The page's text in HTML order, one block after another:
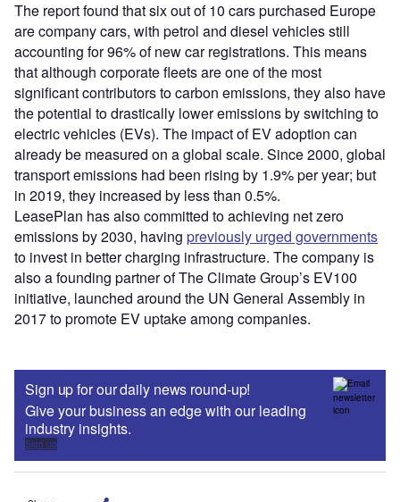
The report found that six out of 10 cars purchased Europe
are company cars, with petrol and diesel vehicles still
accounting for 96% of new car registrations. This means
that although corporate fleets are one of the most
significant contributors to carbon emissions, they also have
the potential to drastically lower emissions by switching to
electric vehicles (EVs). The impact of EV adoption can
already be measured on a global scale. Since 2000, global
transport emissions had been rising by 1.9% per year; but
in 2019, they increased by less than 0.5%.
LeasePlan has also committed to achieving net zero
emissions by 2030, having previously urged governments
to invest in better charging infrastructure. The company is
also a founding partner of The Climate Group’s EV100
initiative, launched around the UN General Assembly in
2017 to promote EV uptake among companies.
Sign up for our daily news round-up!
Give your business an edge with our leading
industry insights.
Sign up